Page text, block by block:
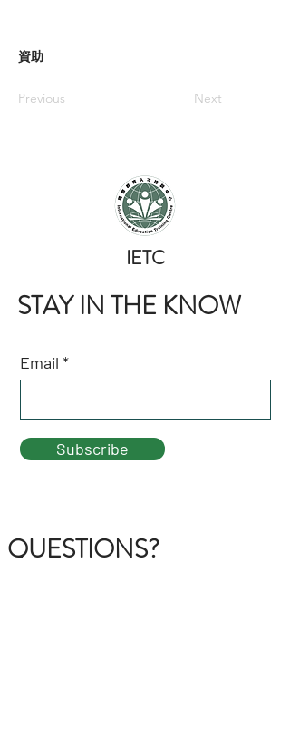
資助
Previous Next
​IETC
STAY IN THE KNOW
Email
Subscribe
QUESTIONS?